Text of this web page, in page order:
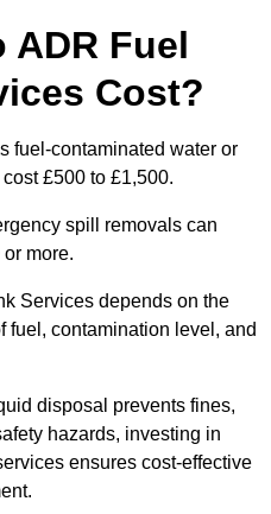
ADR Fuel
Cost?
fuel-contaminated water or
£500 to £1,500.
spill removals can
more.
Services depends on the
fuel, contamination level, and
disposal prevents fines,
hazards, investing in
ensures cost-effective